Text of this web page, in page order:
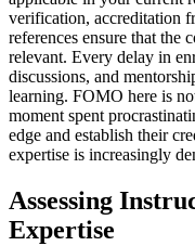
verification, accreditation
references ensure that the
relevant. Every delay in
discussions, and
learning. FOMO here is
moment spent
edge and establish their
expertise is increasingly
Assessing
Expertise